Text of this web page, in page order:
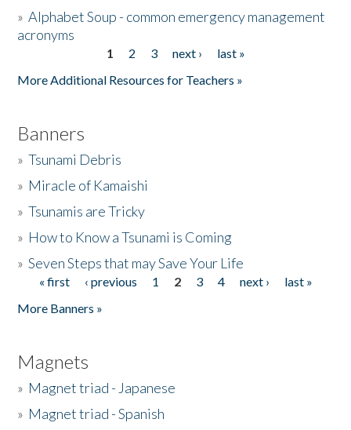
»Alphabet Soup - common emergency management
acronyms
1 2 3 next ›
last »
More Additional Resources for Teachers »
Banners
»Tsunami Debris
» Miracle of Kamaishi
»Tsunamis are Tricky
» How to Know a Tsunami is Coming
»Seven Steps that may Save Your Life
Pages
« first ‹ previous 1 2 3 4 next ›
last »
More Banners »
Magnets
» Magnet triad - Japanese
» Magnet triad - Spanish